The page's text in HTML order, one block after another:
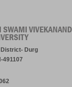
District- Durg
491107